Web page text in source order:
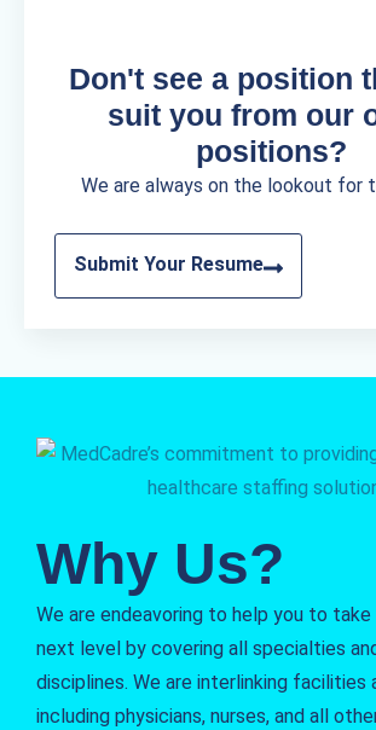
Don't see a position
suit you from our
positions?
We are always on the lookout for
Submit Your Resume
Why Us?
We are endeavoring to help you to
next level by covering all specialties
disciplines. We are interlinking facilities
including physicians, nurses, and all